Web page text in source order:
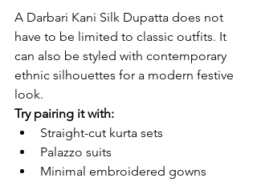
A Darbari Kani Silk Dupatta does not
have to be limited to classic outfits. It
can also be styled with contemporary
ethnic silhouettes for a modern festive
look.
Try pairing it with:
Straight-cut kurta sets
Palazzo suits
Minimal embroidered gowns